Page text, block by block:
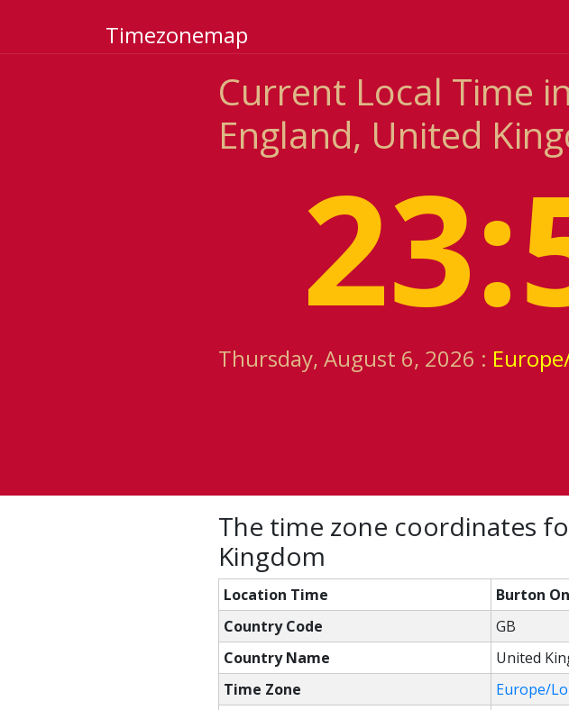
Timezonemap
Current Local Time
England, United
Thursday, August 6, 2026 :
The time zone coordinates
Kingdom
Location Time
Burton
Country Code
GB
Country Name
United
Time Zone
Europe/